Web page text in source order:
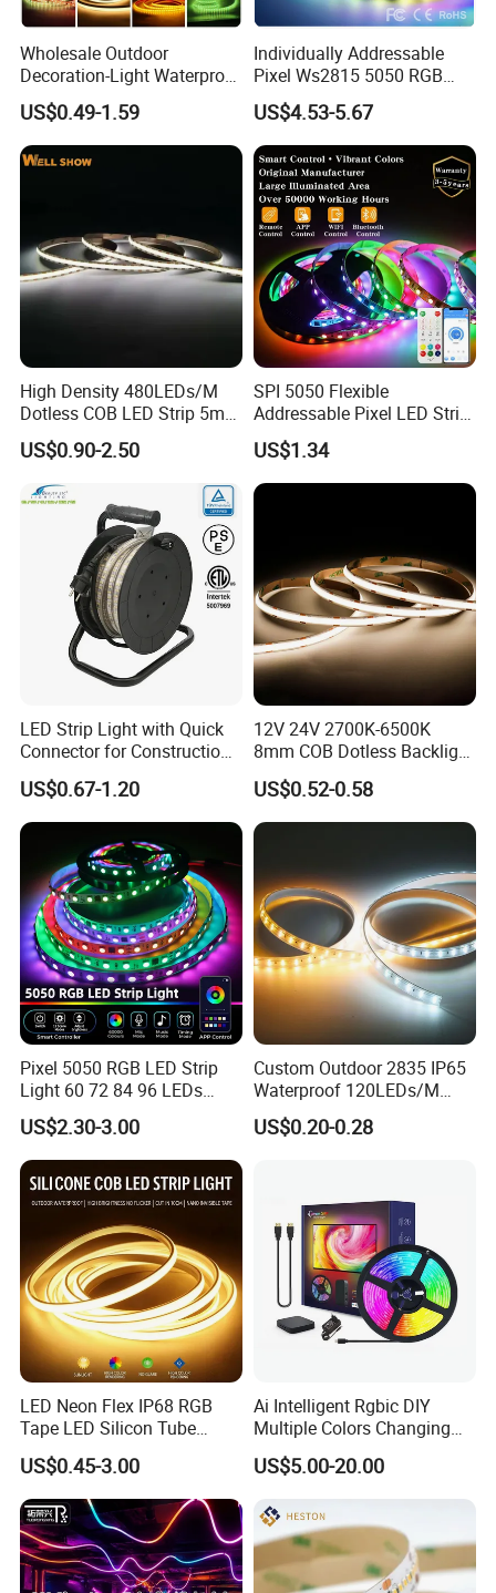
(bathroom,kitchen and corridor...)
IP67( Silicone tube protection ) fit on indoor and
outdoor
IP68( Silicone tube with silicone filling ) can be
used outdoor and underwater
Other main product:
Applications:
. Hotel, kitchen, house decoration
. Hospitals, museum, School
. Bar, stage, casino, KTV, supermarket
. Store, cafe, restaurant, shopping center
. Residential, commercial, institution buildings
. Ad, Sign, Corridors, and other background
decorative lighting.
Wholesale Outdoor
Decoration-Light Waterproof
RGB Flexible LED Strip Light
for Christmas Decoration
Lighting
US$0.49-1.59
Individually Addressable
Pixel Ws2815 5050 RGB
LED Strip Light 144LEDs/M
Smart APP Control Music
Sync Chasing Effect LED
Tape for Home TV Backlight
US$4.53-5.67
High Density 480LEDs/M
Dotless COB LED Strip 5mm
Width Ra90 LED Tape
US$0.90-2.50
SPI 5050 Flexible
Addressable Pixel LED Strip
Light 12V 24V IP20 IP65
IP67 Smart Control for
Cabinet, Stair, Mirror, DIY
Projects
US$1.34
LED Strip Light with Quick
Connector for Construction
Work Site
US$0.67-1.20
12V 24V 2700K-6500K
8mm COB Dotless Backlight
Pixel Flexible Display
Decoration Lighting Bar
Room Office Smart LED
Strip Light
US$0.52-0.58
Pixel 5050 RGB LED Strip
Light 60 72 84 96 LEDs
Smart App Control Music
Sync Chasing Effect LED
Tape for Home TV Backlight
Holiday Decor
US$2.30-3.00
Custom Outdoor 2835 IP65
Waterproof 120LEDs/M
Flexible Ribbon Soft 220V
100m/Roll LED Strip Light
US$0.20-0.28
LED Neon Flex IP68 RGB
Tape LED Silicon Tube
Bendable LED Neon Strip
Waterproof Outdoor for
Staircase, Garden,
Landscape
US$0.45-3.00
Ai Intelligent Rgbic DIY
Multiple Colors Changing
Smart TV LED Strip Light
with APP and Alexa and
Google Assistant Available
US$5.00-20.00